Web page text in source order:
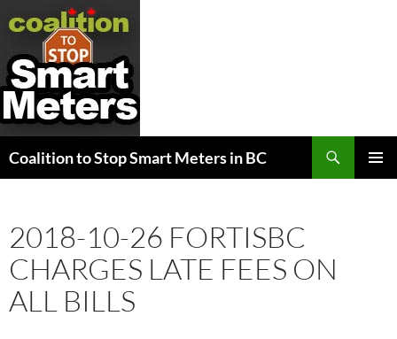
Coalition to Stop Smart Meters in BC
2018-10-26 FORTISBC
CHARGES LATE FEES ON
ALL BILLS